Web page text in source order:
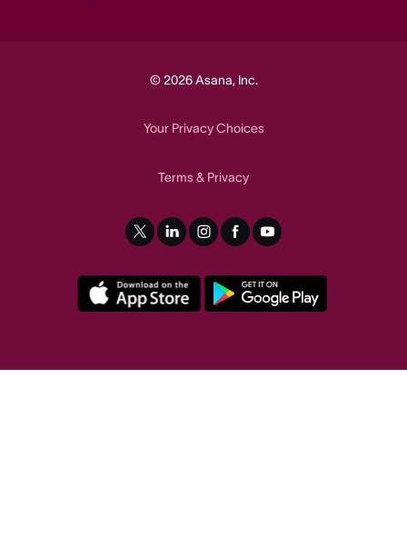
© 2026 Asana, Inc.
Your Privacy Choices
Terms& Privacy